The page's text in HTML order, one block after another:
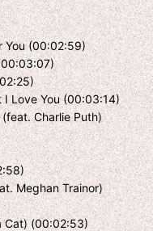
You (00:02:59)
I Love You (00:03:14)
Charlie Puth)
Meghan Trainor)
Cat) (00:02:53)